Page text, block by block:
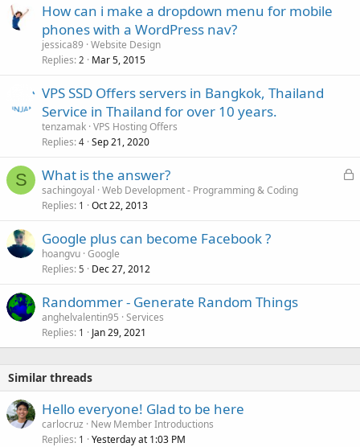
How can i make a dropdown menu for mobile
phones with a WordPress nav?
jessica89 Website Design
Replies 2 Mar 5, 2015
VPS SSD Offers servers in Bangkok, Thailand
Service in Thailand for over 10 years.
tenzamak VPS Hosting Offers
Replies 4 Sep 21, 2020
S
L
What is the answer?
sachingoyal Web Development - Programming & Coding
Replies 1 Oct 22, 2013
Google plus can become Facebook ?
hoangvu Google
Replies 5 Dec 27, 2012
Randommer - Generate Random Things
anghelvalentin95 Services
Replies 1 Jan 29, 2021
Similar threads
Hello everyone! Glad to be here
carlocruz
New Member Introductions
Replies 1 Yesterday at 1:03 PM